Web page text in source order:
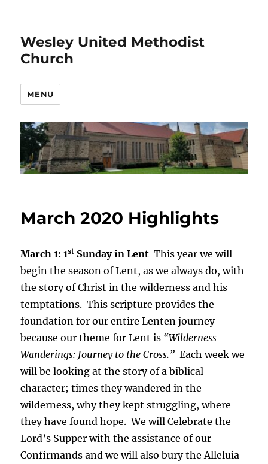
Wesley United Methodist
Church
MENU
March 2020 Highlights
March 1: 1st Sunday in Lent This year we will
begin the season of Lent, as we always do, with
the story of Christ in the wilderness and his
temptations. This scripture provides the
foundation for our entire Lenten journey
because our theme for Lent is “Wilderness
Wanderings: Journey to the Cross.” Each week we
will be looking at the story of a biblical
character; times they wandered in the
wilderness, why they kept struggling, where
they have found hope. We will Celebrate the
Lord’s Supper with the assistance of our
Confirmands and we will also bury the Alleluia